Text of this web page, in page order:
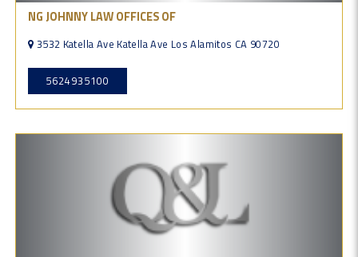
NG JOHNNY LAW OFFICES OF
3532 Katella Ave Katella Ave Los Alamitos CA 90720
5624935100